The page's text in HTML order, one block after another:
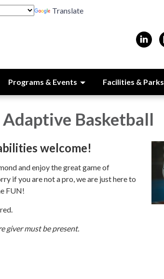
Translate
Programs & Events Facilities & Parks
Basketball
welcome!
and enjoy the great game of
if you are not a pro, we are just here to
FUN!
giver must be present.